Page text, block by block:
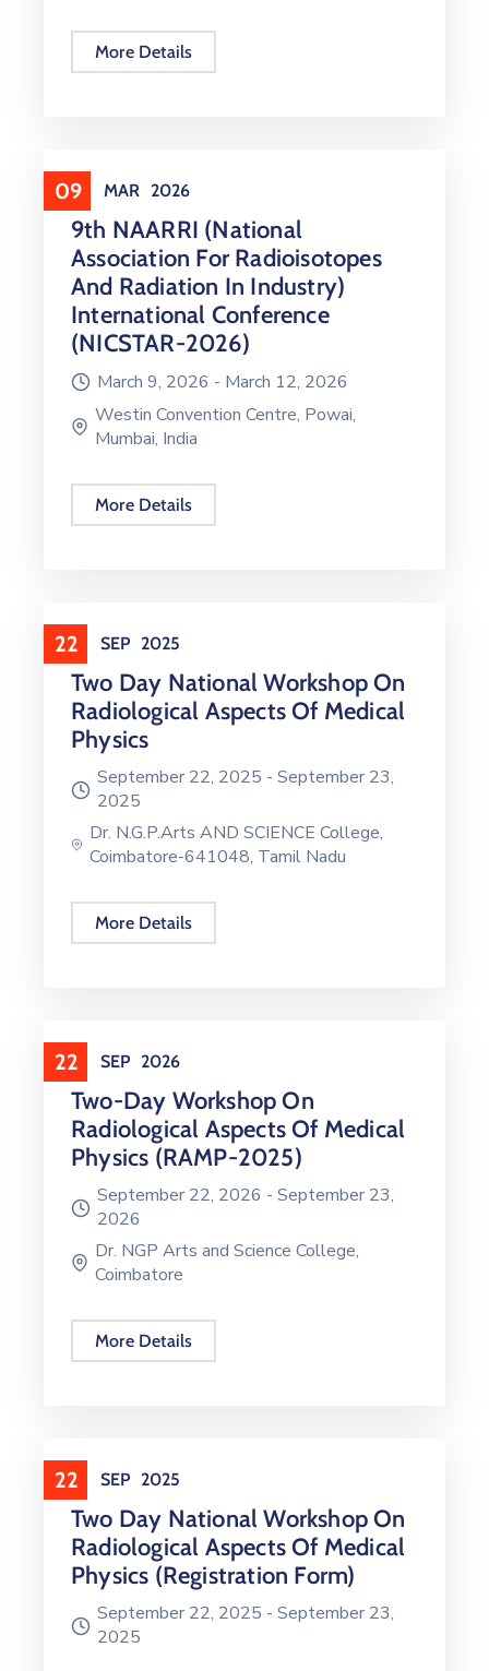
More Details
09 MAR 2026
9th NAARRI (National
Association For Radioisotopes
And Radiation In Industry)
International Conference
(NICSTAR-2026)
March 9, 2026 - March 12, 2026
Westin Convention Centre, Powai,
Mumbai, India
More Details
22 SEP 2025
Two Day National Workshop On
Radiological Aspects Of Medical
Physics
September 22, 2025 - September 23,
2025
Dr. N.G.P.Arts AND SCIENCE College,
Coimbatore-641048, Tamil Nadu
More Details
22 SEP 2026
Two-Day Workshop On
Radiological Aspects Of Medical
Physics (RAMP-2025)
September 22, 2026 - September 23,
2026
Dr. NGP Arts and Science College,
Coimbatore
More Details
22 SEP 2025
Two Day National Workshop On
Radiological Aspects Of Medical
Physics (Registration Form)
September 22, 2025 - September 23,
2025